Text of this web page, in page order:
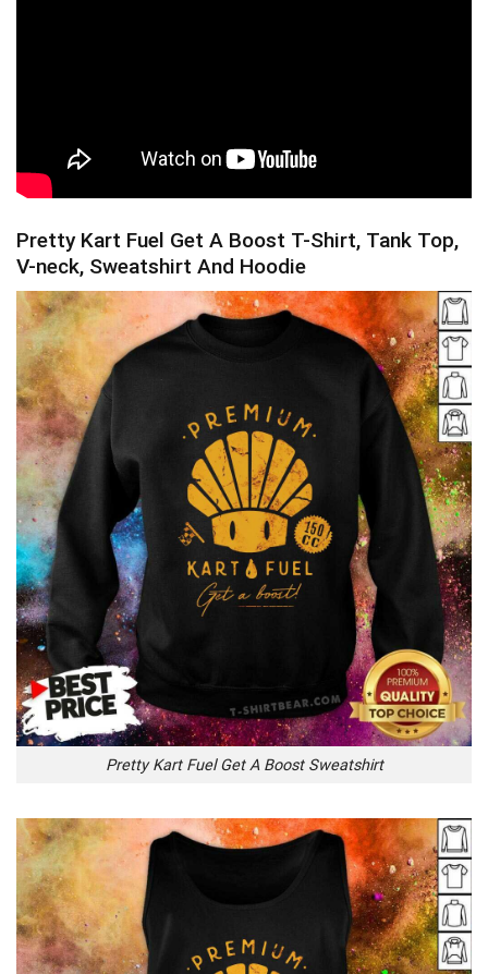
Pretty Kart Fuel Get A Boost T-Shirt, Tank Top,
V-neck, Sweatshirt And Hoodie
Pretty Kart Fuel Get A Boost Sweatshirt